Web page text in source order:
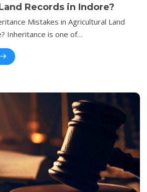
Records in Indore?
Mistakes in Agricultural Land
Inheritance is one of…